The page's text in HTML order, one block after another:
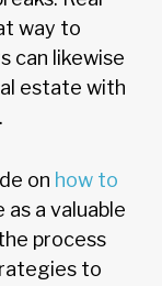
way to
can likewise
estate with
on how to
as a valuable
process
to